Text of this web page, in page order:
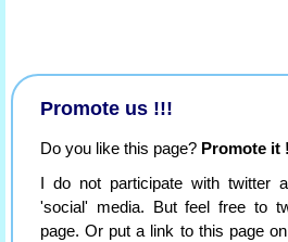
Promote us !!!
Do you like this page? Promote it
I do not participate with twitter
'social' media. But feel free to
page. Or put a link to this page